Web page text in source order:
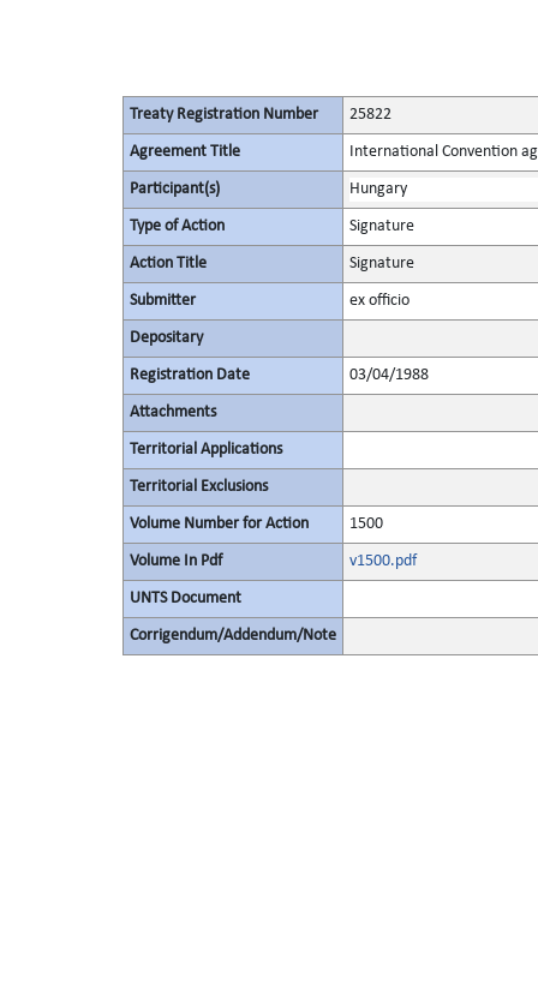
Treaty Registration Number 25822
Agreement Title International Convention
Participant(s) Hungary
Type of Action Signature
Action Title Signature
Submitter ex officio
Depositary
Registration Date 03/04/1988
Attachments
Territorial Applications
Territorial Exclusions
Volume Number for Action 1500
Volume In Pdf v1500.pdf
UNTS Document
Corrigendum/Addendum/Note